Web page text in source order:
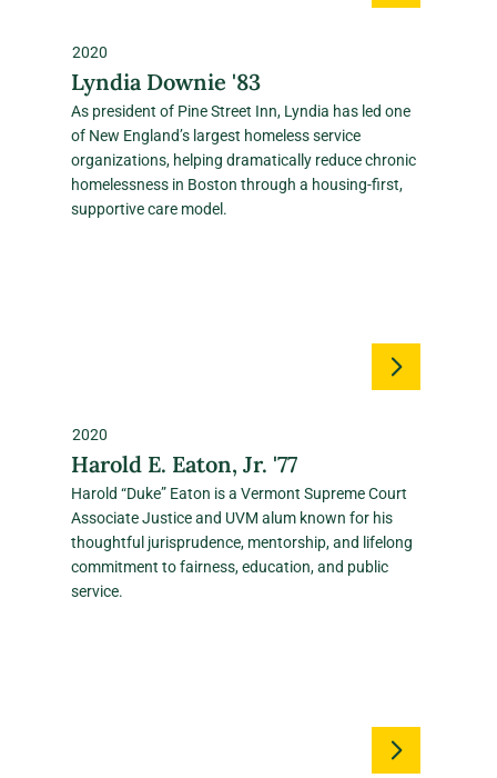
2020
Lyndia Downie '83
As president of Pine Street Inn, Lyndia has led one
of New England’s largest homeless service
organizations, helping dramatically reduce chronic
homelessness in Boston through a housing‑first,
supportive care model.
2020
Harold E. Eaton, Jr. '77
Harold “Duke” Eaton is a Vermont Supreme Court
Associate Justice and UVM alum known for his
thoughtful jurisprudence, mentorship, and lifelong
commitment to fairness, education, and public
service.